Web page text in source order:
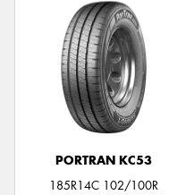
PORTRAN KC53
185R14C 102/100R